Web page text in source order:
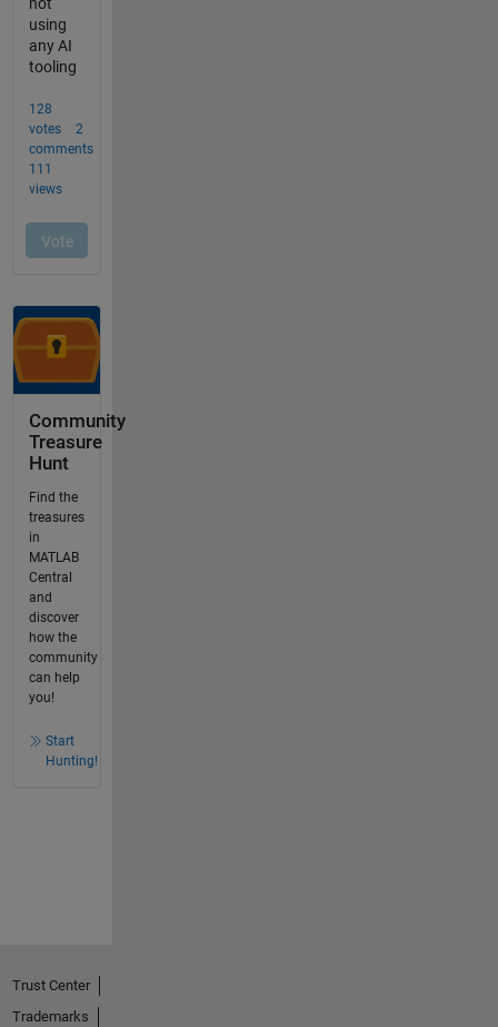
Community
Treasure
Hunt
Find the
treasures
in
MATLAB
Central
and
discover
how the
community
can help
you!
Start
Hunting!
Trust Center
Trademarks